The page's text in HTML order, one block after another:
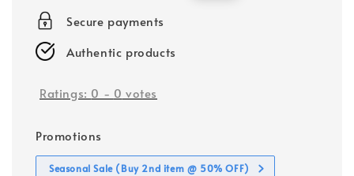
Secure payments
Authentic products
Ratings: 0 - 0 votes
Promotions
Seasonal Sale (Buy 2nd item @ 50% OFF)